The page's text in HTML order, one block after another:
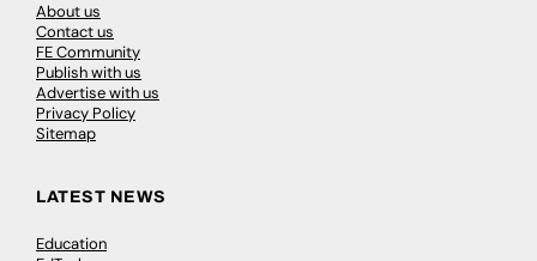
About us
Contact us
FE Community
Publish with us
Advertise with us
Privacy Policy
Sitemap
LATEST NEWS
Education